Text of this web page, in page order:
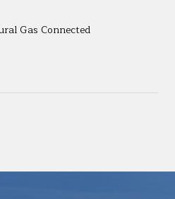
Gas Connected